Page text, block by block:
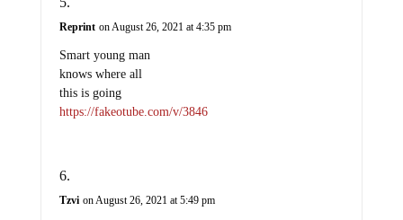
Reprint on August 26, 2021 at 4:35 pm
Smart young man
knows where all
this is going
https://fakeotube.com/v/3846
Tzvi on August 26, 2021 at 5:49 pm